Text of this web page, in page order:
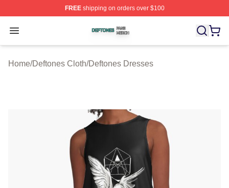
FREEshipping on orders over $100
Open menu
Deftones Shop ⚡️ Officially Licensed Deftones Merch
Home/Deftones Cloth/Deftones Dresses